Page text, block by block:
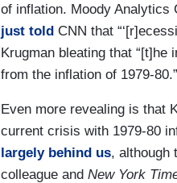
of inflation. Moody Analytics
just told CNN that
Krugman bleating that
from the inflation of 1979-80.”
Even more revealing is that
current crisis with 1979-80
largely behind us, although
colleague and New York